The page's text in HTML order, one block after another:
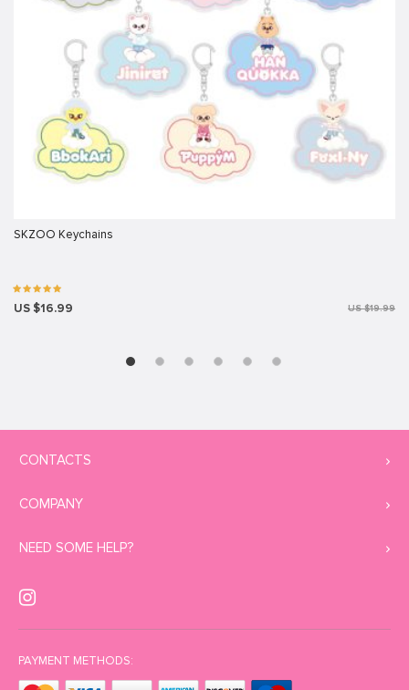
SKZOO Keychains
US $16.99 US $19.99
CONTACTS
COMPANY
NEED SOME HELP?
PAYMENT METHODS: